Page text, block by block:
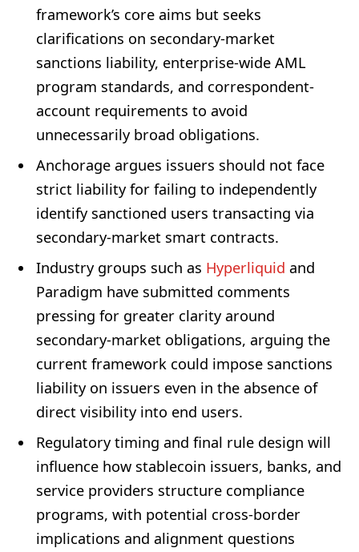
framework’s core aims but seeks
clarifications on secondary-market
sanctions liability, enterprise-wide AML
program standards, and correspondent-
account requirements to avoid
unnecessarily broad obligations.
Anchorage argues issuers should not face
strict liability for failing to independently
identify sanctioned users transacting via
secondary-market smart contracts.
Industry groups such as Hyperliquid and
Paradigm have submitted comments
pressing for greater clarity around
secondary-market obligations, arguing the
current framework could impose sanctions
liability on issuers even in the absence of
direct visibility into end users.
Regulatory timing and final rule design will
influence how stablecoin issuers, banks, and
service providers structure compliance
programs, with potential cross-border
implications and alignment questions